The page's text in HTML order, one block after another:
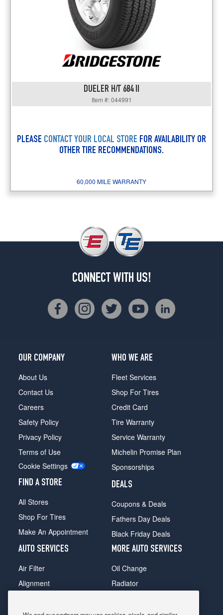
DUELER H/T 684 II
Item #: 044991
PLEASE CONTACT YOUR LOCAL STORE FOR AVAILABILITY OR
OTHER TIRE RECOMMENDATIONS.
60,000 MILE WARRANTY
CONNECT WITH US!
OUR COMPANY
About Us
Contact Us
Careers
Safety Policy
Privacy Policy
Terms of Use
Cookie Settings
FIND A STORE
All Stores
Shop For Tires
Make An Appointment
WHO WE ARE
Fleet Services
Shop For Tires
Credit Card
Tire Warranty
Service Warranty
Michelin Promise Plan
Sponsorships
DEALS
Coupons & Deals
Fathers Day Deals
Black Friday Deals
AUTO SERVICES
Air Filter
Alignment
Belts & Hoses
MORE AUTO SERVICES
Oil Change
Radiator
Shocks Struts